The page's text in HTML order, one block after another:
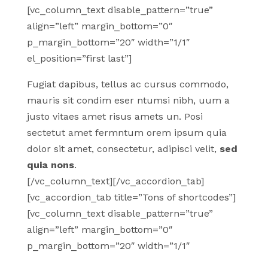
[vc_column_text disable_pattern=”true”
align=”left” margin_bottom=”0″
p_margin_bottom=”20″ width=”1/1″
el_position=”first last”]
Fugiat dapibus, tellus ac cursus commodo,
mauris sit condim eser ntumsi nibh, uum a
justo vitaes amet risus amets un. Posi
sectetut amet fermntum orem ipsum quia
dolor sit amet, consectetur, adipisci velit, sed
quia nons.
[/vc_column_text][/vc_accordion_tab]
[vc_accordion_tab title=”Tons of shortcodes”]
[vc_column_text disable_pattern=”true”
align=”left” margin_bottom=”0″
p_margin_bottom=”20″ width=”1/1″